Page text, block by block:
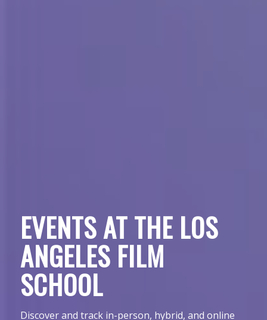
EVENTS AT THE LOS
ANGELES FILM
SCHOOL
Discover and track in-person, hybrid, and online